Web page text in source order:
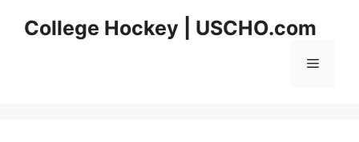
College Hockey | USCHO.com
Menu